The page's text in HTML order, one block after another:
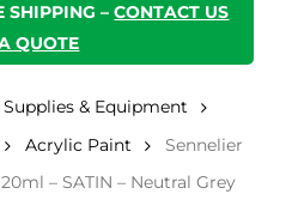
SHIPPING –CONTACT US
QUOTE
& Equipment
Acrylic Paint
Sennelier
– SATIN – Neutral Grey